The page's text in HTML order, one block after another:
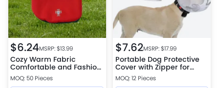
$6.24MSRP: $13.99
Cozy Warm Fabric
Comfortable and Fashion
Polyester FPF Pet Hoodie
MOQ: 50 Pieces
$7.62MSRP: $17.99
Portable Dog Protective
Cover with Zipper for
Outdoor Camping
MOQ: 12 Pieces